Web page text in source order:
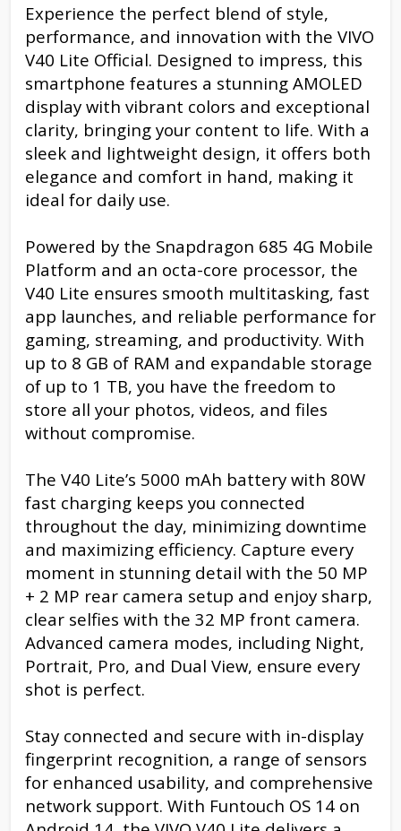
Experience the perfect blend of style,
performance, and innovation with the VIVO
V40 Lite Official. Designed to impress, this
smartphone features a stunning AMOLED
display with vibrant colors and exceptional
clarity, bringing your content to life. With a
sleek and lightweight design, it offers both
elegance and comfort in hand, making it
ideal for daily use.
Powered by the Snapdragon 685 4G Mobile
Platform and an octa-core processor, the
V40 Lite ensures smooth multitasking, fast
app launches, and reliable performance for
gaming, streaming, and productivity. With
up to 8 GB of RAM and expandable storage
of up to 1 TB, you have the freedom to
store all your photos, videos, and files
without compromise.
The V40 Lite’s 5000 mAh battery with 80W
fast charging keeps you connected
throughout the day, minimizing downtime
and maximizing efficiency. Capture every
moment in stunning detail with the 50 MP
+ 2 MP rear camera setup and enjoy sharp,
clear selfies with the 32 MP front camera.
Advanced camera modes, including Night,
Portrait, Pro, and Dual View, ensure every
shot is perfect.
Stay connected and secure with in-display
fingerprint recognition, a range of sensors
for enhanced usability, and comprehensive
network support. With Funtouch OS 14 on